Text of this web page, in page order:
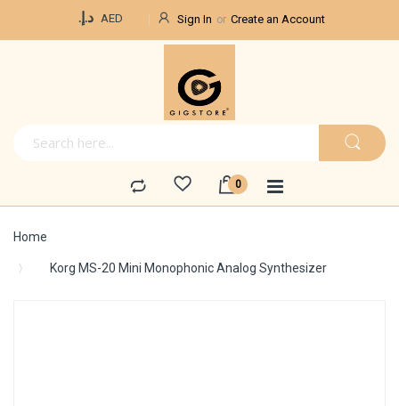
د.إ.‏ AED Sign In Create an Account
Home
Korg MS-20 Mini Monophonic Analog Synthesizer